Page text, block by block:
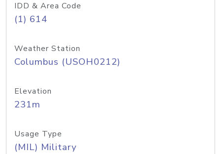
IDD & Area Code
(1) 614
Weather Station
Columbus (USOH0212)
Elevation
231m
Usage Type
(MIL) Military